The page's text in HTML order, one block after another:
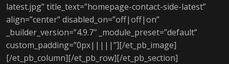
latest.jpg” title_text=”homepage-contact-side-latest”
align=”center” disabled_on=”off|off|on”
_builder_version=”4.9.7″ _module_preset=”default”
custom_padding=”0px|||||”][/et_pb_image]
[/et_pb_column][/et_pb_row][/et_pb_section]